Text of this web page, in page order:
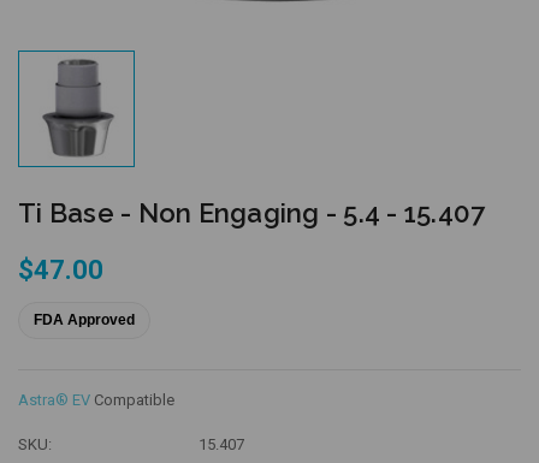
Ti Base - Non Engaging - 5.4 - 15.407
$47.00
FDA Approved
Astra® EV Compatible
SKU:
15.407